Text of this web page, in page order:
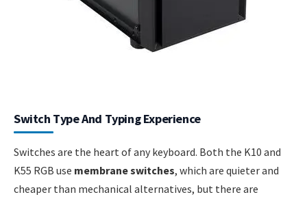
Switch Type And Typing Experience
Switches are the heart of any keyboard. Both the K10 and
K55 RGB use membrane switches, which are quieter and
cheaper than mechanical alternatives, but there are